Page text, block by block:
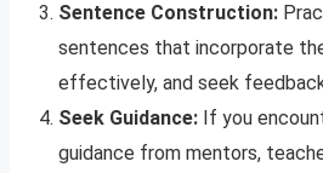
Sentence Construction:
sentences that incorporate
effectively, and seek
Seek Guidance: If you
guidance from mentors,